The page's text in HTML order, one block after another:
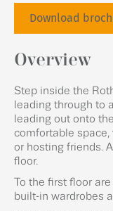
Download
Overview
Step inside the
leading through to
leading out onto
comfortable space,
or hosting friends.
floor.
To the first floor
built-in wardrobes